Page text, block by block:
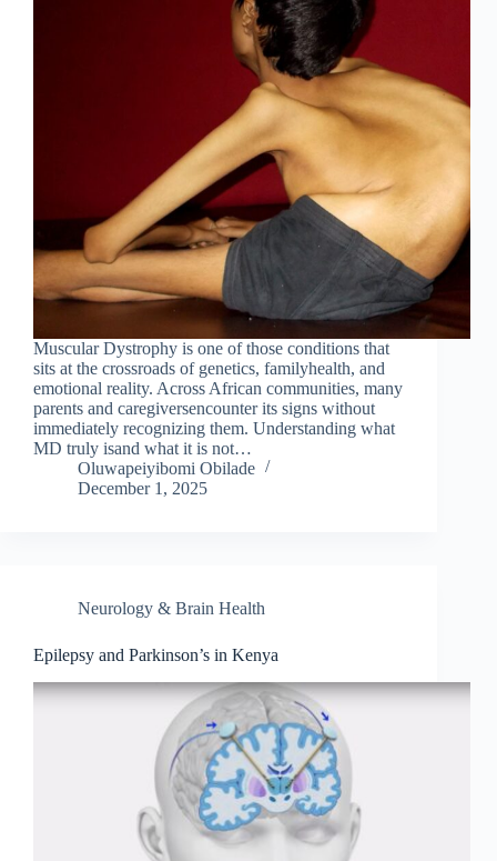
Muscular Dystrophy is one of those conditions that
sits at the crossroads of genetics, familyhealth, and
emotional reality. Across African communities, many
parents and caregiversencounter its signs without
immediately recognizing them. Understanding what
MD truly isand what it is not…
Oluwapeiyibomi Obilade
December 1, 2025
Neurology & Brain Health
Epilepsy and Parkinson’s in Kenya